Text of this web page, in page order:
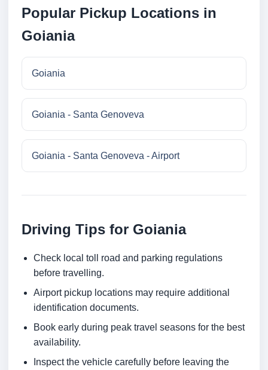
Popular Pickup Locations in
Goiania
Goiania
Goiania - Santa Genoveva
Goiania - Santa Genoveva - Airport
Driving Tips for Goiania
Check local toll road and parking regulations
before travelling.
Airport pickup locations may require additional
identification documents.
Book early during peak travel seasons for the best
availability.
Inspect the vehicle carefully before leaving the